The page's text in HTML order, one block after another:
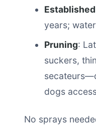
Established
years;
Pruning:
suckers,
dogs
No sprays